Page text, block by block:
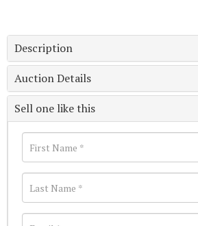
Description
Auction Details
Sell one like this